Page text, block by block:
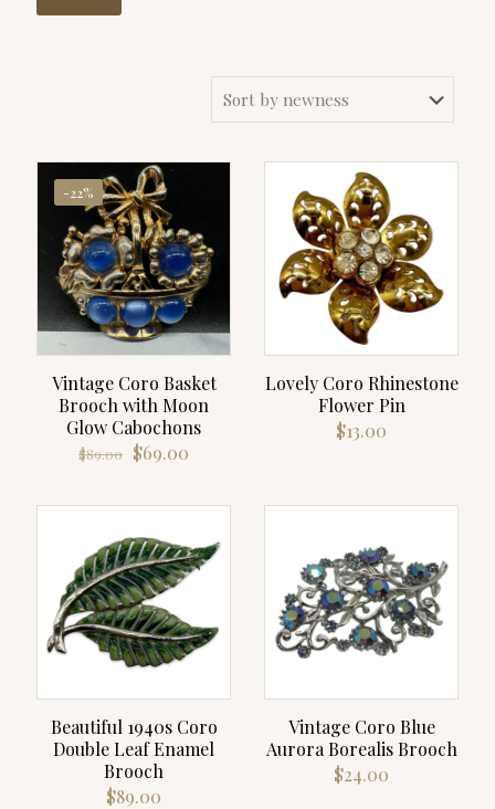
-22%
Vintage Coro Basket
Brooch with Moon
Glow Cabochons
$89.00 Original
$89.00.
$69.00
$69.00.
Lovely Coro Rhinestone
Flower Pin
$13.00
Beautiful 1940s Coro
Double Leaf Enamel
Brooch
$89.00
Vintage Coro Blue
Aurora Borealis Brooch
$24.00